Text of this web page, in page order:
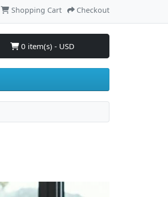
Shopping Cart Checkout
0 item(s) - USD